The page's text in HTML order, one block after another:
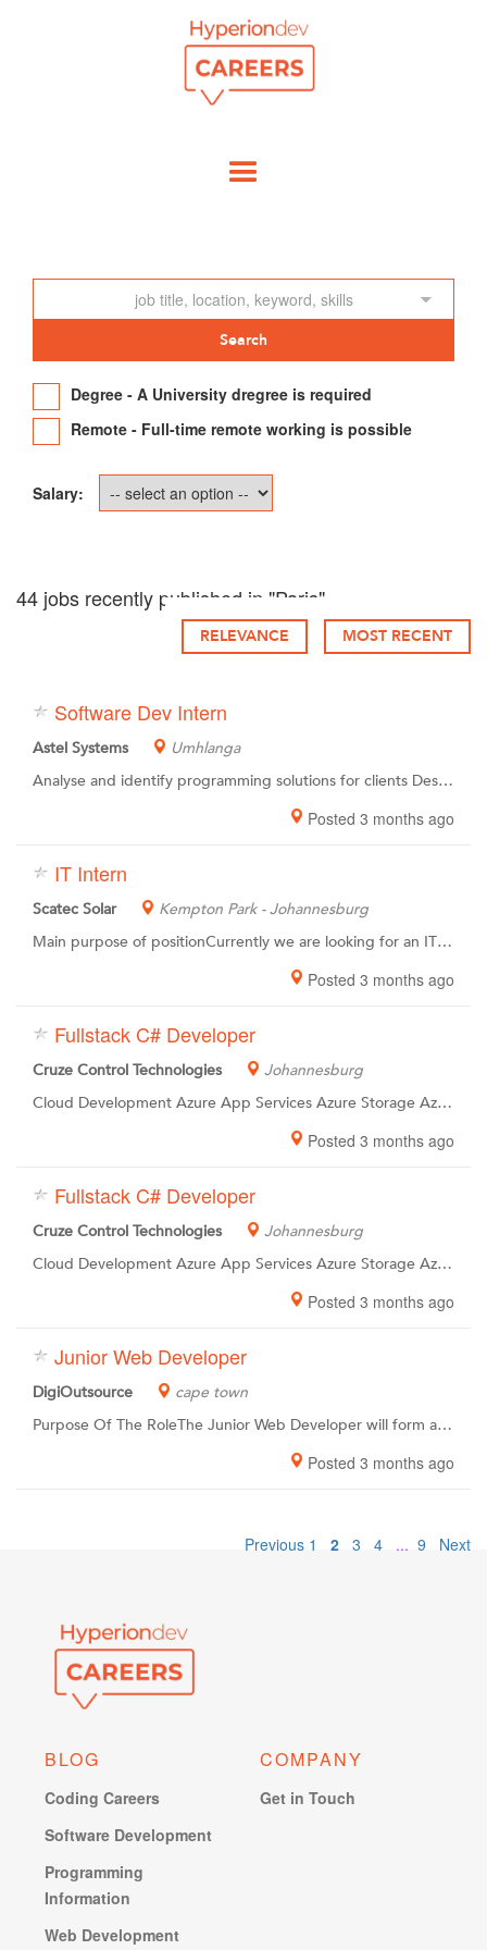
Degree - A University dregree is required
Remote - Full-time remote working is possible
Salary:
44 jobs recently published in "Paris"
RELEVANCE MOST RECENT
Software Dev Intern
Astel Systems
Umhlanga
Analyse and identify programming solutions for clients Design and develop new software applications using best practice methods Create and facilitate suitable testing methods for existing software solutions Modify and improve existing software systems for optimal efficiency and effectiveness Perform Bug Fixing Draw up relevant Help Files and User Manuals for programs Provide technical support on programs create Conduct ongoing research & self-study to keep up to date with new methodologies
Posted 3 months ago
IT Intern
Scatec Solar
Kempton Park - Johannesburg
Main purpose of positionCurrently we are looking for an IT Intern in South Africa, Thembisa to be part of our global team working together towards our vision – Improving our future. As our IT Intern you will provide support to the IT Manager and the rest of the IT Team with a wide range of duties related to IT support, compliance, administration. He/She will also be asked to assist the Global IT team with various projects. Main responsibilities Create user accounts in various systems Assign licenses and permissions Set up computers for new users Give IT introduction to new users Repairing and replacing equipment as necessary On-site support when issues are not solved by our outsourcing partner
Posted 3 months ago
Fullstack C# Developer
Cruze Control Technologies
Johannesburg
Cloud Development Azure App Services Azure Storage Azure Cosmos DB GIT / GIT Workflows CI / CD Azure DevOps and Yaml Pipelines Experience in API Design Experience in Test Driven Development and Automated Testing Financial Services Experience
Posted 3 months ago
Fullstack C# Developer
Cruze Control Technologies
Johannesburg
Cloud Development Azure App Services Azure Storage Azure Cosmos DB GIT / GIT Workflows CI / CD Azure DevOps and Yaml Pipelines Experience in API Design Experience in Test Driven Development and Automated Testing Financial Services Experience
Posted 3 months ago
Junior Web Developer
DigiOutsource
cape town
Purpose Of The RoleThe Junior Web Developer will form a vital part of a team of Web Developers who are responsible for creating responsive fluid websites that facilitates a great user experience. Duties Include, But Not Limited To Designing and planning technical solutions to meet business requirements. Coding and developing features for new and existing products. Upkeep and maintenance of existing products. Taking part in Scrum rituals such as stand-ups, planning sessions, demos and retrospectives. Taking part in team activities such as collaborative-development and code-reviews. Taking part in cross-team activities such as knowledge-sharing and documentation This job description is not intended to be an exhaustive list of responsibilities. The job holder may be required to complete any other reasonable duties in order to achieve business objectives.
Posted 3 months ago
Previous 1 2 3 4 ... 9 Next
BLOG
Coding Careers
Software Development
Programming
Information
Web Development
COMPANY
Get in Touch